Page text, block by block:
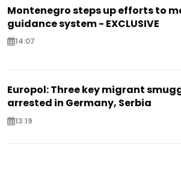
Montenegro steps up efforts to
guidance system - EXCLUSIVE
14:07
Europol: Three key migrant
arrested in Germany, Serbia
13:19